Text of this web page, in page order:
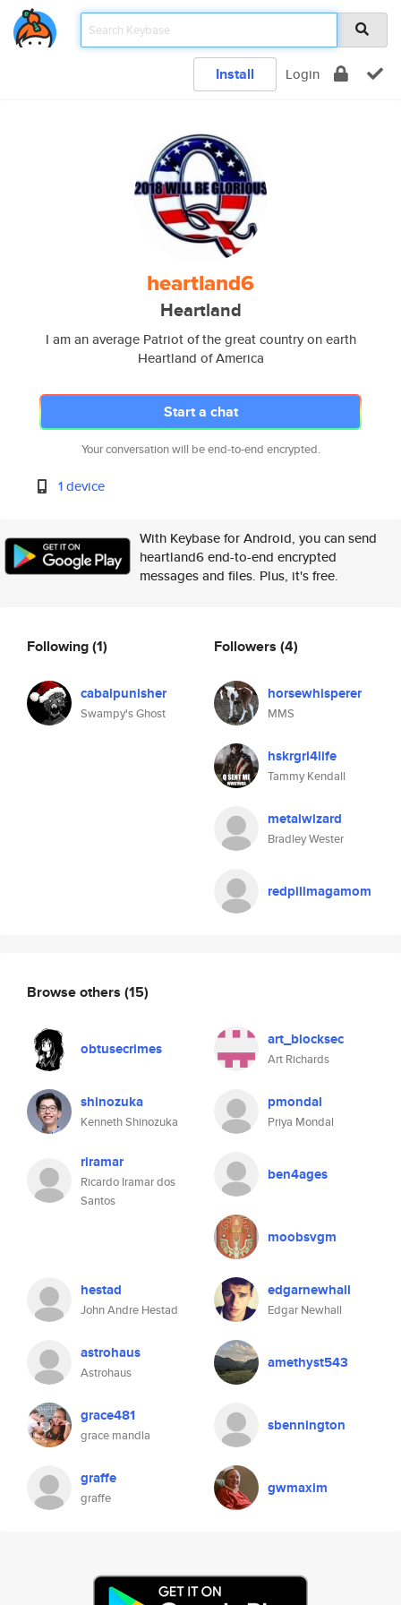
Install Login
heartland6
Heartland
I am an average Patriot of the great country on earth
Heartland of America
Start a chat
Your conversation will be end-to-end encrypted.
1 device
With Keybase for Android, you can send
heartland6 end-to-end encrypted
messages and files. Plus, it's free.
Following(1)
cabalpunisher
Swampy's Ghost
Followers (4)
horsewhisperer
MMS
hskrgrl4life
Tammy Kendall
metalwizard
Bradley Wester
redpillmagamom
Browse others (15)
obtusecrimes art_blocksec
Art Richards
shinozuka
Kenneth Shinozuka
pmondal
Priya Mondal
riramar
Ricardo Iramar dos
Santos
ben4ages
moobsvgm
hestad
John Andre Hestad
edgarnewhall
Edgar Newhall
astrohaus
Astrohaus
amethyst543
grace481
grace mandla
sbennington
graffe
graffe
gwmaxim